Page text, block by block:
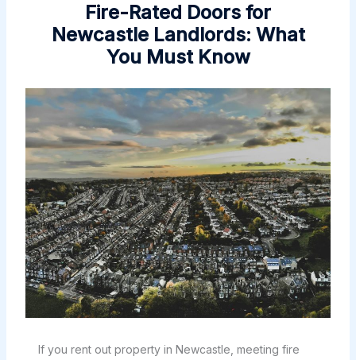
Fire-Rated Doors for
Newcastle Landlords: What
You Must Know
If you rent out property in Newcastle, meeting fire